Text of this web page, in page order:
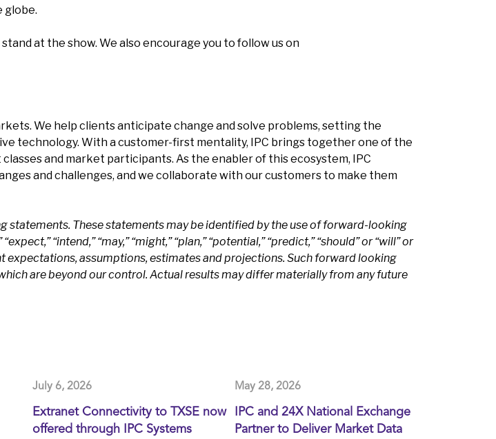
globe.
at the show. We also encourage you to follow us on
We help clients anticipate change and solve problems, setting the
technology. With a customer-first mentality, IPC brings together one of the
and market participants. As the enabler of this ecosystem, IPC
and challenges, and we collaborate with our customers to make them
These statements may be identified by the use of forward-looking
“intend,” “may,” “might,” “plan,” “potential,” “predict,” “should” or “will” or
assumptions, estimates and projections. Such forward looking
are beyond our control. Actual results may differ materially from any future
July 6, 2026
Extranet Connectivity to TXSE now
offered through IPC Systems
May 28, 2026
IPC and 24X National Exchange
Partner to Deliver Market Data